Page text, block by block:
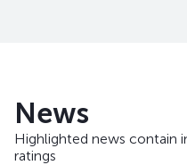
News
Highlighted news contain
ratings